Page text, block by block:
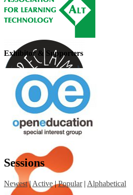
Exhibitor & Supporters
Sessions
Newest | Active | Popular | Alphabetical